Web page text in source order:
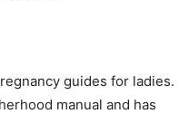
guides for ladies.
manual and has